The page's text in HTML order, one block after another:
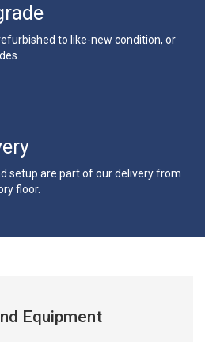
to like-new condition, or
setup are part of our delivery from
floor.
Equipment